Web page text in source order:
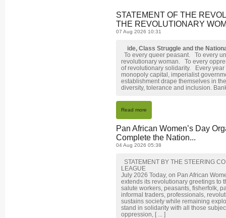
STATEMENT OF THE
THE REVOLUTIONARY
07 Aug 2026 10:31
ide, Class Struggle and the
To every queer peasant. To every
revolutionary woman. To every
of revolutionary solidarity. Every
monopoly capital, imperialist
establishment drape themselves in
diversity, tolerance and inclusion.
Read more
Pan African Women’s Day
Complete the Nation...
04 Aug 2026 05:38
STATEMENT BY THE STEERING
LEAGUE
July 2026 Today, on Pan African
extends its revolutionary greetings to
salute workers, peasants, fisherfolk,
informal traders, professionals,
sustains society while remaining
stand in solidarity with all those
oppression, [ ... ]